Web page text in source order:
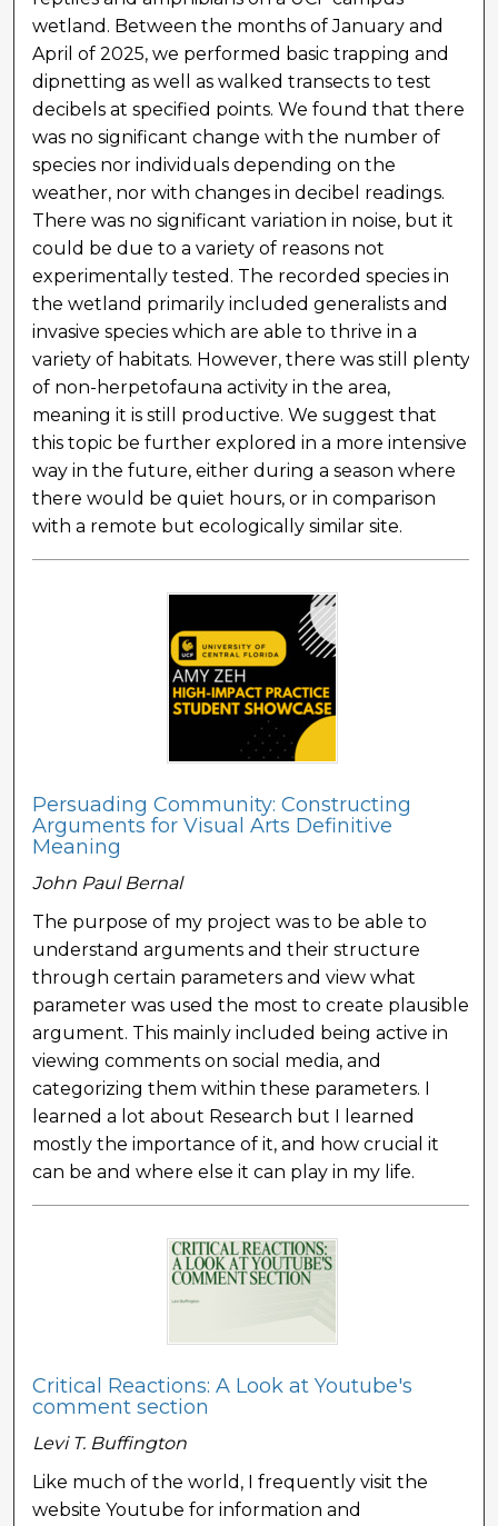
wetland. Between the months of January and
April of 2025, we performed basic trapping and
dipnetting as well as walked transects to test
decibels at specified points. We found that there
was no significant change with the number of
species nor individuals depending on the
weather, nor with changes in decibel readings.
There was no significant variation in noise, but it
could be due to a variety of reasons not
experimentally tested. The recorded species in
the wetland primarily included generalists and
invasive species which are able to thrive in a
variety of habitats. However, there was still plenty
of non-herpetofauna activity in the area,
meaning it is still productive. We suggest that
this topic be further explored in a more intensive
way in the future, either during a season where
there would be quiet hours, or in comparison
with a remote but ecologically similar site.
Persuading Community: Constructing
Arguments for Visual Arts Definitive
Meaning
John Paul Bernal
The purpose of my project was to be able to
understand arguments and their structure
through certain parameters and view what
parameter was used the most to create plausible
argument. This mainly included being active in
viewing comments on social media, and
categorizing them within these parameters. I
learned a lot about Research but I learned
mostly the importance of it, and how crucial it
can be and where else it can play in my life.
Critical Reactions: A Look at Youtube's
comment section
Levi T. Buffington
Like much of the world, I frequently visit the
website Youtube for information and